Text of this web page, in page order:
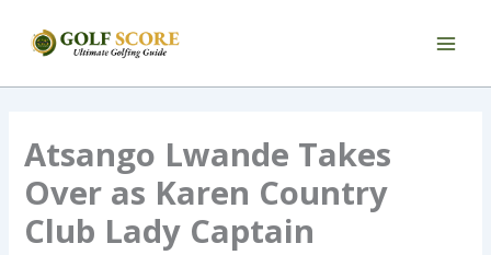
Atsango Lwande Takes
Over as Karen Country
Club Lady Captain